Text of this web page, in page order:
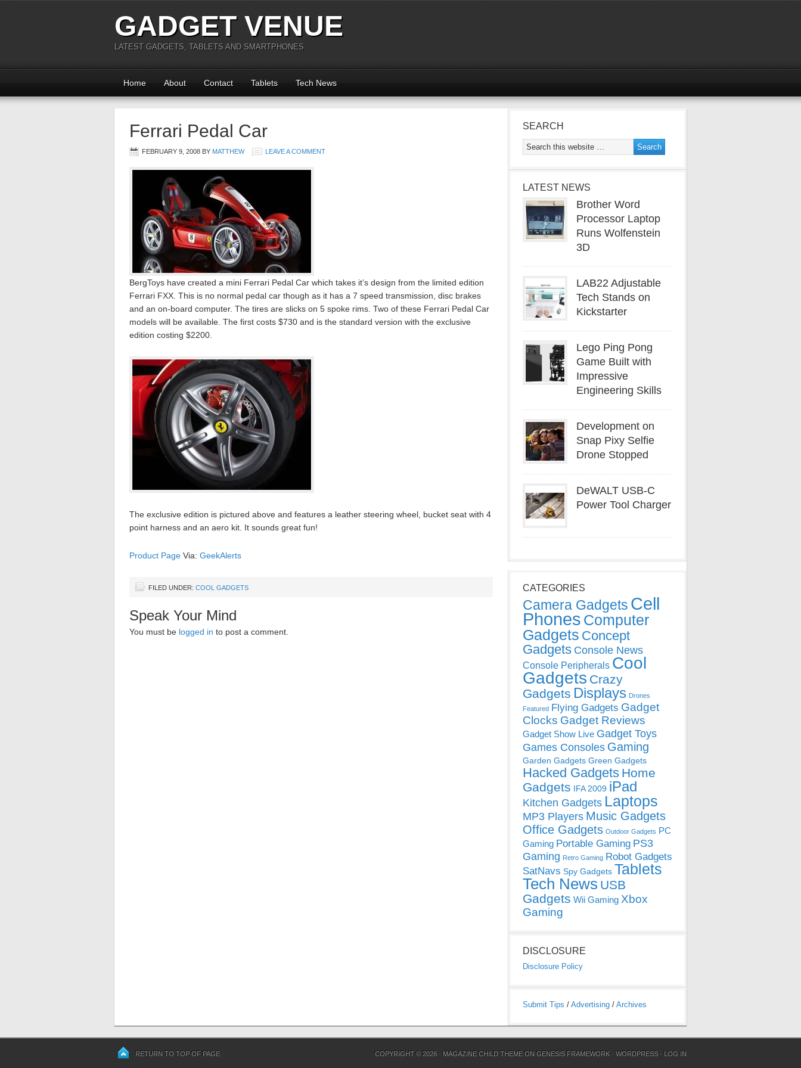
GADGET VENUE
LATEST GADGETS, TABLETS AND SMARTPHONES
Home About Contact Tablets Tech News
Ferrari Pedal Car
FEBRUARY 9, 2008 BY MATTHEW LEAVE A COMMENT
BergToys have created a mini Ferrari Pedal Car which takes it’s design from the limited edition
Ferrari FXX. This is no normal pedal car though as it has a 7 speed transmission, disc brakes
and an on-board computer. The tires are slicks on 5 spoke rims. Two of these Ferrari Pedal Car
models will be available. The first costs $730 and is the standard version with the exclusive
edition costing $2200.
The exclusive edition is pictured above and features a leather steering wheel, bucket seat with 4
point harness and an aero kit. It sounds great fun!
Product Page Via: GeekAlerts
FILED UNDER: COOL GADGETS
Speak Your Mind
You must be logged in to post a comment.
SEARCH
LATEST NEWS
Brother Word
Processor Laptop
Runs Wolfenstein
3D
LAB22 Adjustable
Tech Stands on
Kickstarter
Lego Ping Pong
Game Built with
Impressive
Engineering Skills
Development on
Snap Pixy Selfie
Drone Stopped
DeWALT USB-C
Power Tool Charger
CATEGORIES
Camera Gadgets Cell
Phones Computer
Gadgets Concept
Gadgets Console News
Console Peripherals Cool
Gadgets Crazy
Gadgets Displays Drones
Featured Flying Gadgets Gadget
Clocks Gadget Reviews
Gadget Show Live Gadget Toys
Games Consoles Gaming
Garden Gadgets Green Gadgets
Hacked Gadgets Home
Gadgets IFA 2009 iPad
Kitchen Gadgets Laptops
MP3 Players Music Gadgets
Office Gadgets Outdoor Gadgets PC
Gaming Portable Gaming PS3
Gaming Retro Gaming Robot Gadgets
SatNavs Spy Gadgets Tablets
Tech News USB
Gadgets Wii Gaming Xbox
Gaming
DISCLOSURE
Disclosure Policy
Submit Tips / Advertising / Archives
RETURN TO TOP OF PAGE COPYRIGHT © 2026 · MAGAZINE CHILD THEME ONGENESIS FRAMEWORK ·WORDPRESS · LOG IN